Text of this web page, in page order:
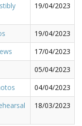
19/04/2023
19/04/2023
17/04/2023
05/04/2023
04/04/2023
18/03/2023